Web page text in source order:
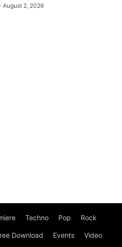
August 2, 2026
Techno Pop Rock
Download Events Video